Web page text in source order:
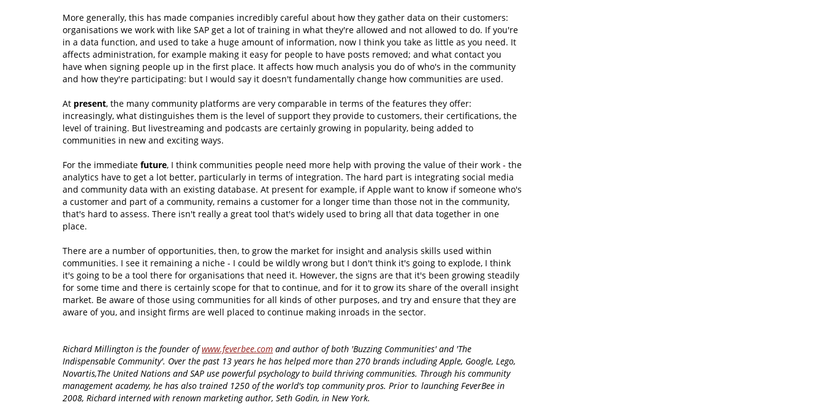
More generally, this has made companies incredibly careful about how they gather data on their customers:
organisations we work with like SAP get a lot of training in what they're allowed and not allowed to do. If you're
in a data function, and used to take a huge amount of information, now I think you take as little as you need. It
affects administration, for example making it easy for people to have posts removed; and what contact you
have when signing people up in the first place. It affects how much analysis you do of who's in the community
and how they're participating: but I would say it doesn't fundamentally change how communities are used.
At present, the many community platforms are very comparable in terms of the features they offer:
increasingly, what distinguishes them is the level of support they provide to customers, their certifications, the
level of training. But livestreaming and podcasts are certainly growing in popularity, being added to
communities in new and exciting ways.
For the immediate future, I think communities people need more help with proving the value of their work - the
analytics have to get a lot better, particularly in terms of integration. The hard part is integrating social media
and community data with an existing database. At present for example, if Apple want to know if someone who's
a customer and part of a community, remains a customer for a longer time than those not in the community,
that's hard to assess. There isn't really a great tool that's widely used to bring all that data together in one
place.
There are a number of opportunities, then, to grow the market for insight and analysis skills used within
communities. I see it remaining a niche - I could be wildly wrong but I don't think it's going to explode, I think
it's going to be a tool there for organisations that need it. However, the signs are that it's been growing steadily
for some time and there is certainly scope for that to continue, and for it to grow its share of the overall insight
market. Be aware of those using communities for all kinds of other purposes, and try and ensure that they are
aware of you, and insight firms are well placed to continue making inroads in the sector.
Richard Millington is the founder ofwww.feverbee.com and author of both 'Buzzing Communities' and 'The
Indispensable Community'. Over the past 13 years he has helped more than 270 brands including Apple, Google, Lego,
Novartis,The United Nations and SAP use powerful psychology to build thriving communities. Through his community
management academy, he has also trained 1250 of the world's top community pros. Prior to launching FeverBee in
2008, Richard interned with renown marketing author, Seth Godin, in New York.